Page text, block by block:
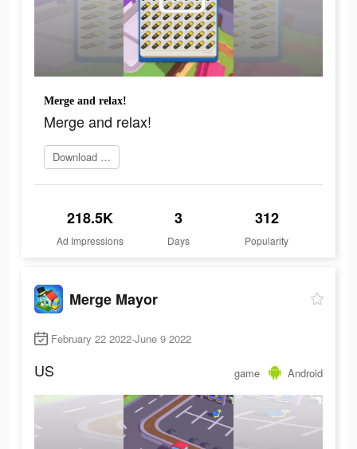
Merge and relax!
Merge and relax!
Download Now
218.5K
Ad Impressions
3
Days
312
Popularity
Merge Mayor
February 22 2022-June 9 2022
US game Android